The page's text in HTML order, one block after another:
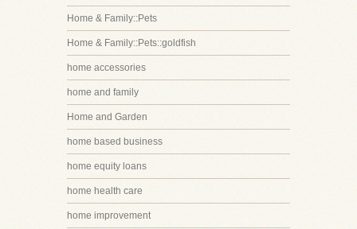
Home & Family::Pets
Home & Family::Pets::goldfish
home accessories
home and family
Home and Garden
home based business
home equity loans
home health care
home improvement